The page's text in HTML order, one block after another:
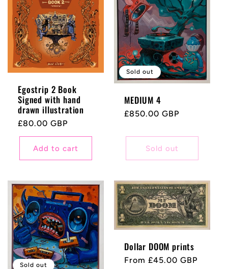
c
t
i Egostrip 2 Book
Signed with hand
drawn illustration
Regular
price
£80.00 GBP
Add to cart
Sold out
MEDIUM 4
Regular
£850.00 GBP
Sold out
Sold out
Dollar DOOM prints
Regular
From £45.00 GBP